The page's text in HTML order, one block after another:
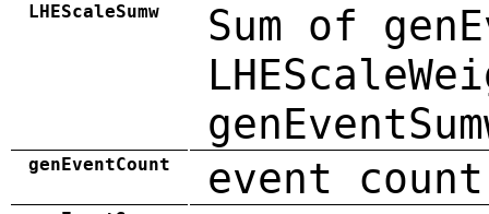
LHEScaleSumw
Sum of
genEventCount event count